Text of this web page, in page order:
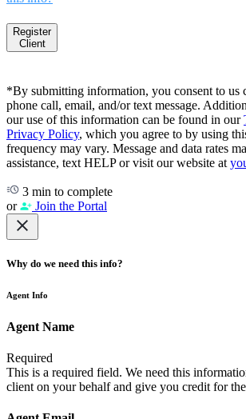
Register
Client
*By submitting information, you consent to us
phone call, email, and/or text message.
our use of this information can be found in our
Privacy Policy, which you agree to by using
frequency may vary. Message and data rates
assistance, text HELP or visit our website at
3 min to complete
or
Join the Portal
Why do we need this info?
Agent Info
Agent Name
Required
This is a required field. We need this
client on your behalf and give you credit for